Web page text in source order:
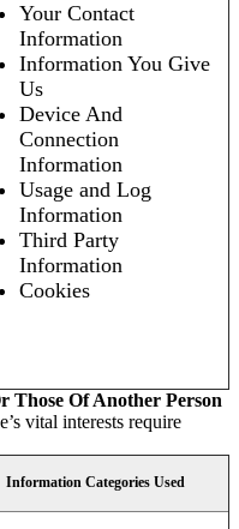
Your Contact
Information
Information You Give
Us
Device And
Connection
Information
Usage and Log
Information
Third Party
Information
Cookies
Those Of Another Person
vital interests require
Information Categories Used